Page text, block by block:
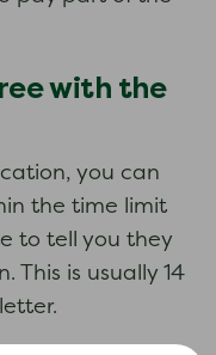
with the
you can
the time limit
to tell you they
This is usually 14